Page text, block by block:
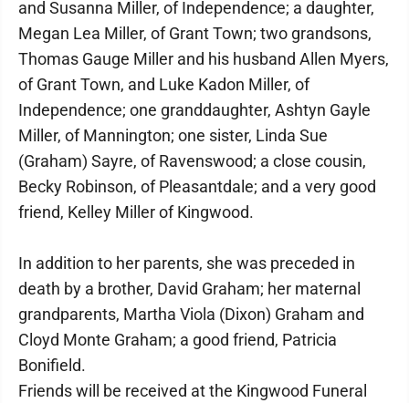
and Susanna Miller, of Independence; a daughter,
Megan Lea Miller, of Grant Town; two grandsons,
Thomas Gauge Miller and his husband Allen Myers,
of Grant Town, and Luke Kadon Miller, of
Independence; one granddaughter, Ashtyn Gayle
Miller, of Mannington; one sister, Linda Sue
(Graham) Sayre, of Ravenswood; a close cousin,
Becky Robinson, of Pleasantdale; and a very good
friend, Kelley Miller of Kingwood.
In addition to her parents, she was preceded in
death by a brother, David Graham; her maternal
grandparents, Martha Viola (Dixon) Graham and
Cloyd Monte Graham; a good friend, Patricia
Bonifield.
Friends will be received at the Kingwood Funeral